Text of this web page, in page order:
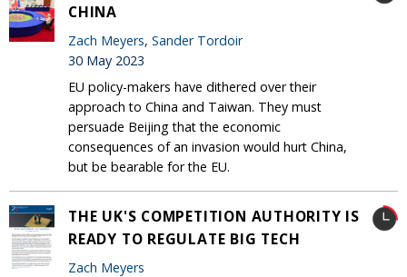
CHINA
Zach Meyers, Sander Tordoir
30 May 2023
EU policy-makers have dithered over their
approach to China and Taiwan. They must
persuade Beijing that the economic
consequences of an invasion would hurt China,
but be bearable for the EU.
THE UK'S COMPETITION AUTHORITY IS
READY TO REGULATE BIG TECH
Zach Meyers